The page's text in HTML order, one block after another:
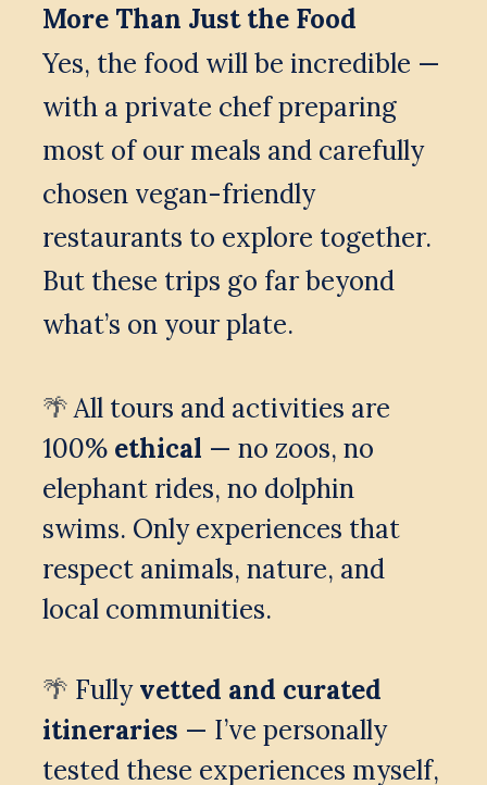
More Than Just the Food
Yes, the food will be incredible —
with a private chef preparing
most of our meals and carefully
chosen vegan-friendly
restaurants to explore together.
But these trips go far beyond
what’s on your plate.
🌴 All tours and activities are
100% ethical — no zoos, no
elephant rides, no dolphin
swims. Only experiences that
respect animals, nature, and
local communities.
🌴 Fully vetted and curated
itineraries — I’ve personally
tested these experiences myself,